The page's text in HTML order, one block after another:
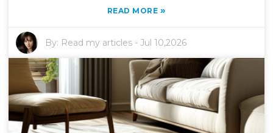
READ MORE »
By: Read my articles -Jul 10,2026